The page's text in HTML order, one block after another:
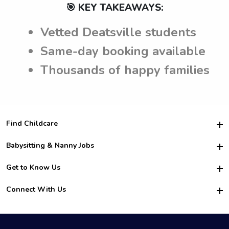
🎯 KEY TAKEAWAYS:
Vetted Deatsville students
Same-day booking available
Thousands of happy families
Find Childcare
Hire College Babysitters
For Employers
For Churches
Babysitting & Nanny Jobs
Become a Sitter
Family Interview Tips
College Nanny Jobs
Get to Know Us
Safety
How it Works
Connect With Us